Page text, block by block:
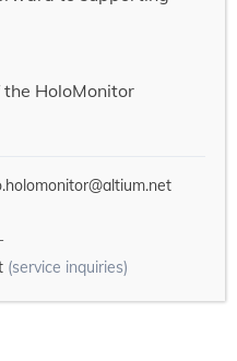
HoloMonitor
(service inquiries)